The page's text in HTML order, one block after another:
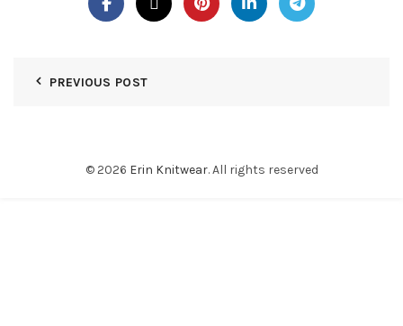
PREVIOUS POST
© 2026 Erin Knitwear. All rights reserved